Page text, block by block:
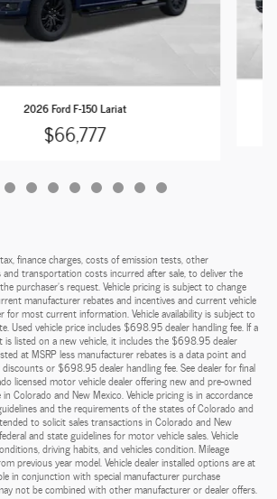
2026 Ford F-150 Lariat
$66,777
finance charges, costs of emission tests, other
and transportation costs incurred after sale, to deliver the
purchaser’s request. Vehicle pricing is subject to change
manufacturer rebates and incentives and current vehicle
for most current information. Vehicle availability is subject to
Used vehicle price includes $698.95 dealer handling fee. If a
is listed on a new vehicle, it includes the $698.95 dealer
at MSRP less manufacturer rebates is a data point and
or $698.95 dealer handling fee. See dealer for final
licensed motor vehicle dealer offering new and pre-owned
Colorado and New Mexico. Vehicle pricing is in accordance
and the requirements of the states of Colorado and
to solicit sales transactions in Colorado and New
and state guidelines for motor vehicle sales. Vehicle
driving habits, and vehicles condition. Mileage
previous year model. Vehicle dealer installed options are at
in conjunction with special manufacturer purchase
not be combined with other manufacturer or dealer offers.